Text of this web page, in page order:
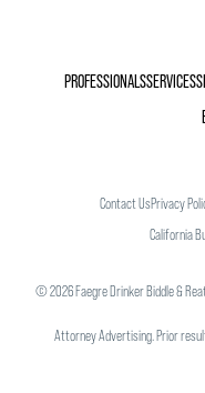
PROFESSIONALSSERVICES
Contact UsPrivacy
California
©2026Faegre Drinker Biddle &
Attorney Advertising. Prior